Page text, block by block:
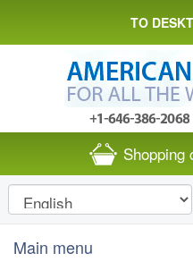
TO
Shopping
Main menu